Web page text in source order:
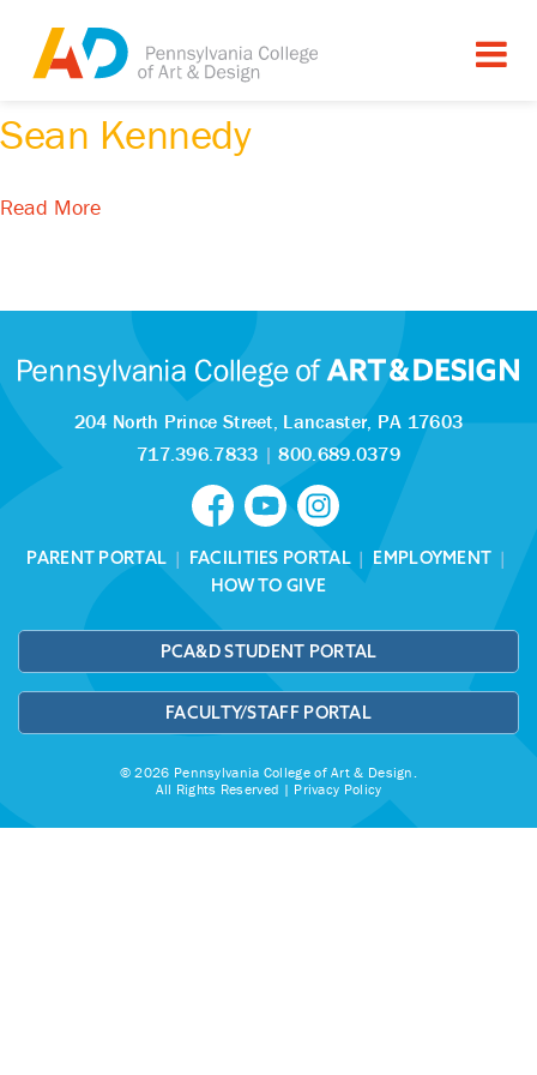
Tagged as:
Sean Kennedy
Read More
204 North Prince Street, Lancaster, PA 17603
717.396.7833 |800.689.0379
PARENT PORTAL | FACILITIES PORTAL| EMPLOYMENT |
HOW TO GIVE
PCA&D STUDENT PORTAL
FACULTY/STAFF PORTAL
© 2026 Pennsylvania College of Art & Design.
All Rights Reserved | Privacy Policy